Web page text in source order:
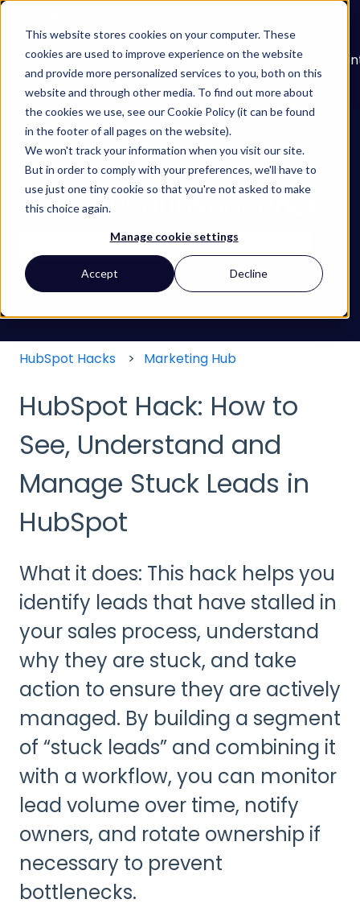
This website stores cookies on your computer. These
cookies are used to improve experience on the website
and provide more personalized services to you, both on this
website and through other media. To find out more about
the cookies we use, see our Cookie Policy (it can be found
in the footer of all pages on the website).
We won't track your information when you visit our site.
But in order to comply with your preferences, we'll have to
use just one tiny cookie so that you're not asked to make
this choice again.
Manage cookie settings
Accept Decline
About
Services
Show submenu for Services
Learn
Show submenu
Our
Work
Find your HubSpot Hack
There are no suggestions because the search
HubSpot Hacks Marketing Hub
HubSpot Hack: How to
See, Understand and
Manage Stuck Leads in
HubSpot
What it does: This hack helps you
identify leads that have stalled in
your sales process, understand
why they are stuck, and take
action to ensure they are actively
managed. By building a segment
of “stuck leads” and combining it
with a workflow, you can monitor
lead volume over time, notify
owners, and rotate ownership if
necessary to prevent
bottlenecks.